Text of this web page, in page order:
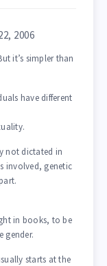
2006
it’s simpler than
have different
not dictated in
involved, genetic
in books, to be
gender.
starts at the